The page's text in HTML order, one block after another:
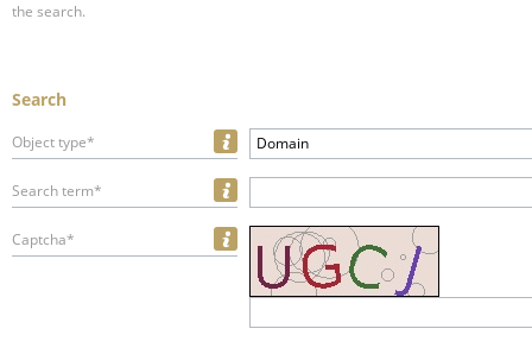
the search.
Search
Object type* Domain
Search term*
Captcha*